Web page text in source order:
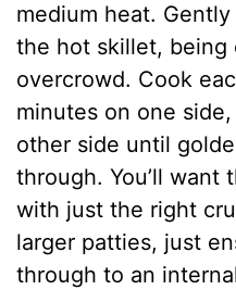
medium heat.
the hot skillet, being
overcrowd. Cook
minutes on one
other side until
through. You’ll want
with just the right
larger patties, just
through to an